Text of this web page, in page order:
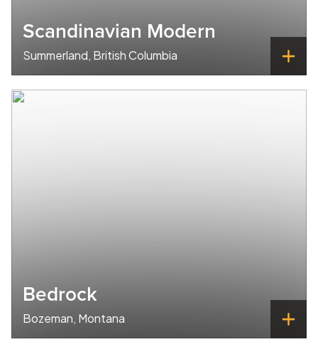
Scandinavian Modern
Summerland, British Columbia
Bedrock
Bozeman, Montana